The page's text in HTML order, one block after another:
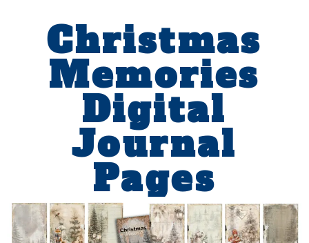
Christmas
Memories
Digital
Journal
Pages